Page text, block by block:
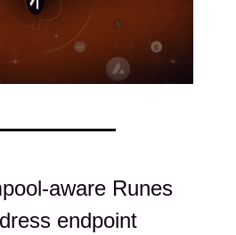
aware Runes
endpoint